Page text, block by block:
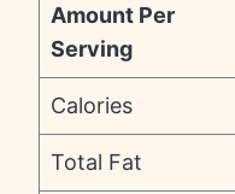
Amount Per
Serving
Calories
Total Fat